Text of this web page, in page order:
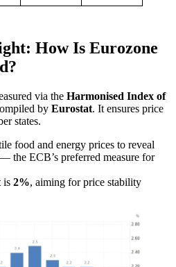
How Is Eurozone
via the Harmonised Index of
by Eurostat. It ensures price
states.
food and energy prices to reveal
— the ECB’s preferred measure for
is 2%, aiming for price stability